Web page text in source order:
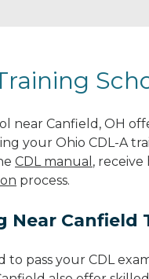
near Canfield, OH
your Ohio CDL-A
CDL manual ,
process.
Near Canfield
pass your CDL